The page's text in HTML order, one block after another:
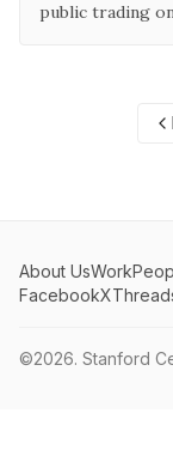
public trading
About UsWork
FacebookX
©2026. Stanford